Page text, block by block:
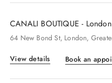
CANALI BOUTIQUE - London
64 New Bond St, London,
View details Book an